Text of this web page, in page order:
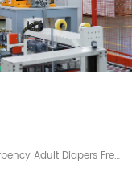
Custom High Absorbency Adult Diapers Free Samples